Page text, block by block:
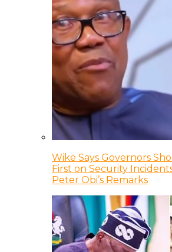
Wike Says Governors
First on Security
Peter Obi’s Remarks